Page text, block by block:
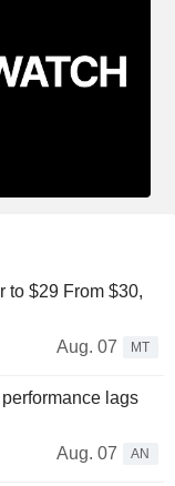
to $29 From $30,
Aug. 07
MT
lags
Aug. 07
AN